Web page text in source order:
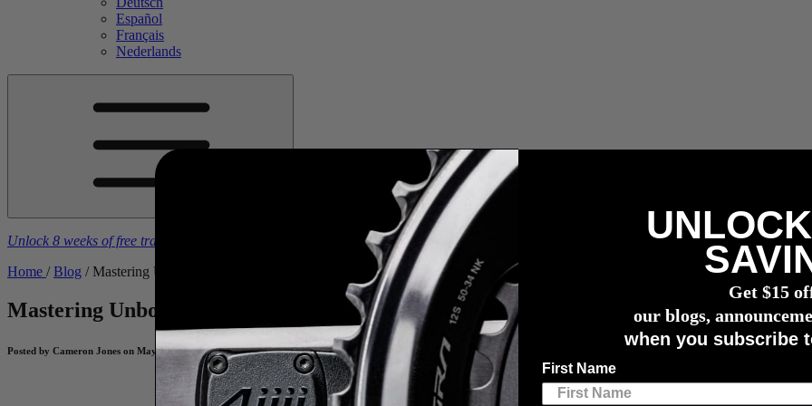
Español
Français
Nederlands
Unlock 8 weeks of free training plans 4iiiipower meter
Home / Blog / Mastering Unbound Gravel – Pro Tips from Champion Cameron Jones
Mastering Unbound Gravel – Pro Tips from Champion Cameron JonesEquipment,
Posted by Cameron Jones on May 20, 2026
Get $15
our blogs,
when you subscribe
First Name